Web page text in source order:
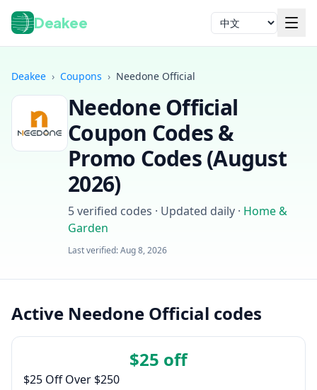
Deakee 语言
Deakee › Coupons › Needone Official
Needone Official
Coupon Codes &
Promo Codes (August
2026)
5verified codes · Updated daily · Home &
Garden
Last verified:Aug 8, 2026
Active Needone Official codes
$25 off
$25 Off Over $250